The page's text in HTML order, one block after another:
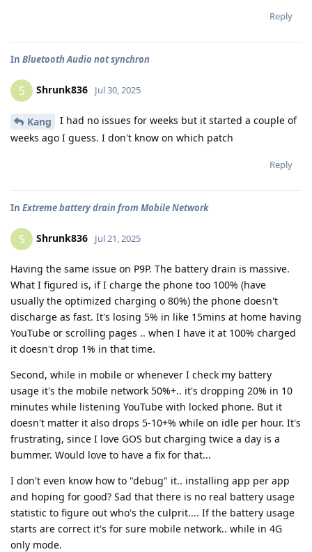
Reply
In Bluetooth Audio not synchron
S Shrunk836 Jul 30, 2025
Kang
I had no issues for weeks but it started a couple of
weeks ago I guess. I don't know on which patch
Reply
In Extreme battery drain from Mobile Network
S Shrunk836 Jul 21, 2025
Having the same issue on P9P. The battery drain is massive.
What I figured is, if I charge the phone too 100% (have
usually the optimized charging o 80%) the phone doesn't
discharge as fast. It's losing 5% in like 15mins at home having
YouTube or scrolling pages .. when I have it at 100% charged
it doesn't drop 1% in that time.
Second, while in mobile or whenever I check my battery
usage it's the mobile network 50%+.. it's dropping 20% in 10
minutes while listening YouTube with locked phone. But it
doesn't matter it also drops 5-10+% while on idle per hour. It's
frustrating, since I love GOS but charging twice a day is a
bummer. Would love to have a fix for that...
I don't even know how to "debug" it.. installing app per app
and hoping for good? Sad that there is no real battery usage
statistic to figure out who's the culprit.... If the battery usage
starts are correct it's for sure mobile network.. while in 4G
only mode.